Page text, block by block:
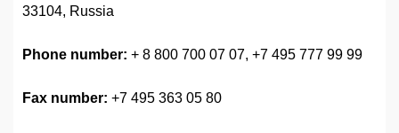
33104, Russia
Phone number: + 8 800 700 07 07, +7 495 777 99 99
Fax number: +7 495 363 05 80